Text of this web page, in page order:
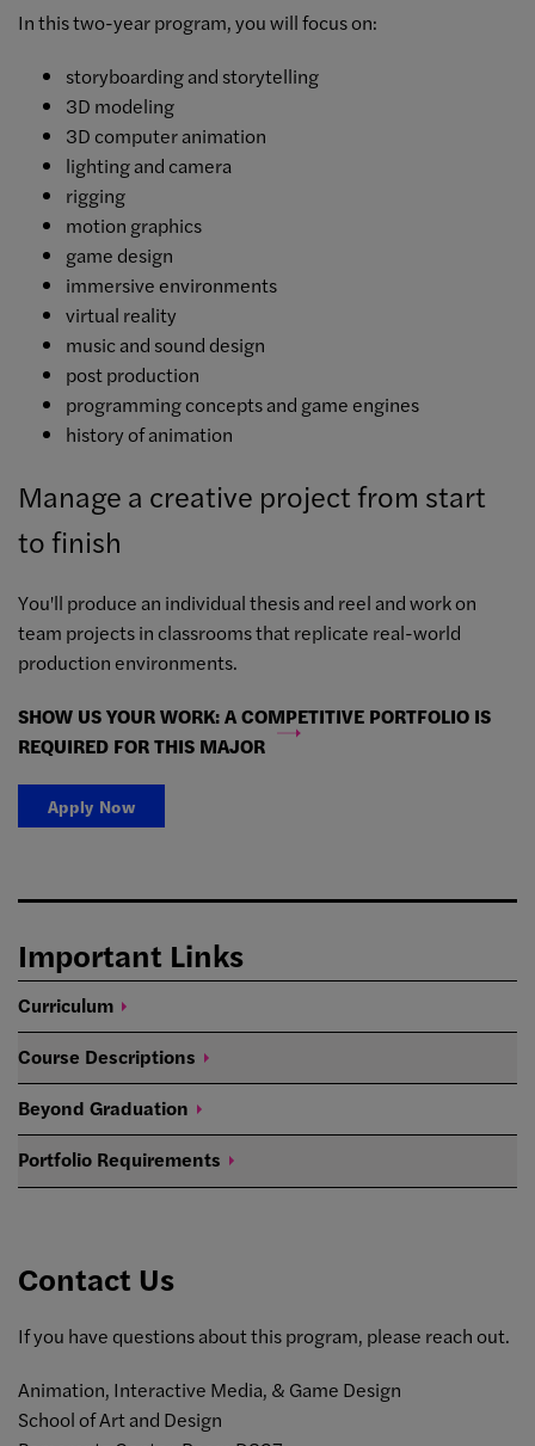
In this two-year program, you will focus on:
storyboarding and storytelling
3D modeling
3D computer animation
lighting and camera
rigging
motion graphics
game design
immersive environments
virtual reality
music and sound design
post production
programming concepts and game engines
history of animation
Manage a creative project from start
to finish
You'll produce an individual thesis and reel and work on
team projects in classrooms that replicate real-world
production environments.
SHOW US YOUR WORK: A COMPETITIVE PORTFOLIO IS
REQUIRED FOR THIS MAJOR
Apply Now
Important Links
Curriculum
Course Descriptions
Beyond Graduation
Portfolio Requirements
Contact Us
If you have questions about this program, please reach out.
Animation, Interactive Media, & Game Design
School of Art and Design